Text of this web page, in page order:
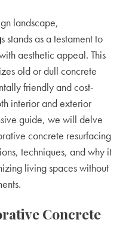
landscape,
s stands as a testament to
aesthetic appeal. This
old or dull concrete
friendly and cost-
interior and exterior
guide, we will delve
concrete resurfacing
techniques, and why it
living spaces without
Concrete